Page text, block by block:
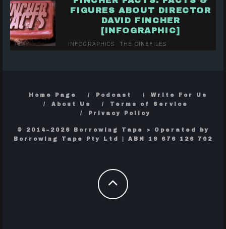
FIGURES ABOUT DIRECTOR
DAVID FINCHER
[INFOGRAPHIC]
INFOGRAPHICS THE CINEFILES
Home Page Podcast
Write For Us
About Us
Terms of Service
Privacy Policy
© 2014–2026 Borrowing Tape > Operated by
Borrowing Tape Pty Ltd | ABN 19 676 126 702